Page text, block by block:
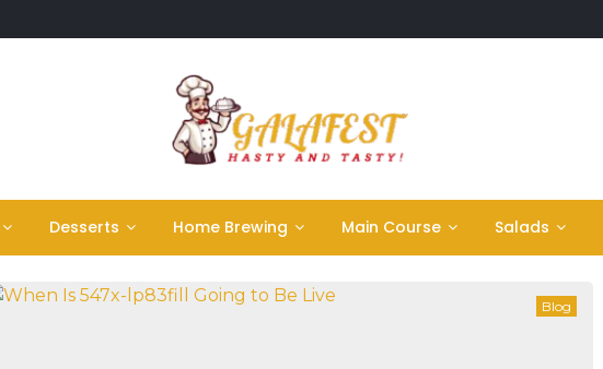
Desserts Home Brewing Main Course Salads
Blog